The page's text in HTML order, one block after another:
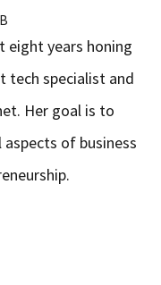
eight years honing
tech specialist and
Her goal is to
of business